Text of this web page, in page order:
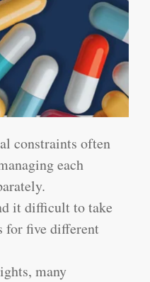
constraints often
each
it difficult to take
for five different
many